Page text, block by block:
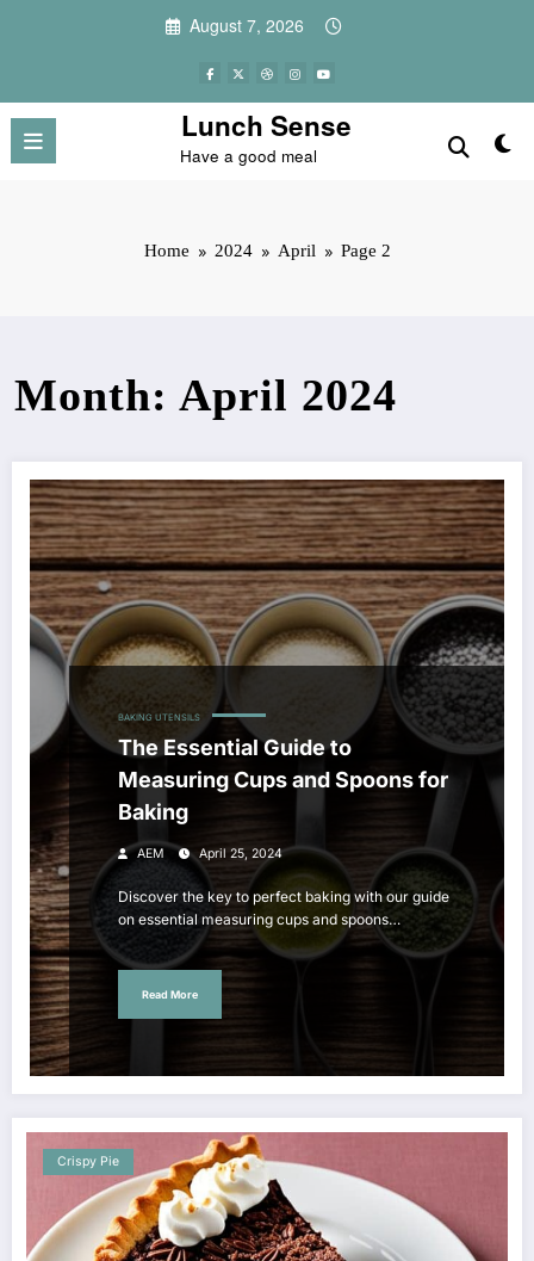
August 7, 2026
Lunch Sense
Have a good meal
Home 2024 April Page 2
Month: April 2024
BAKING UTENSILS
The Essential Guide to
Measuring Cups and Spoons for
Baking
AEM April 25, 2024
Discover the key to perfect baking with our guide
on essential measuring cups and spoons…
Read More
Crispy Pie